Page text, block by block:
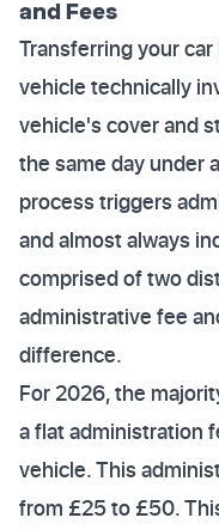
and Fees
Transferring your
vehicle technically
vehicle's cover and
the same day under
process triggers
and almost always
comprised of two
administrative fee
difference.
For 2026, the
a flat administration
vehicle. This
from £25 to £50.